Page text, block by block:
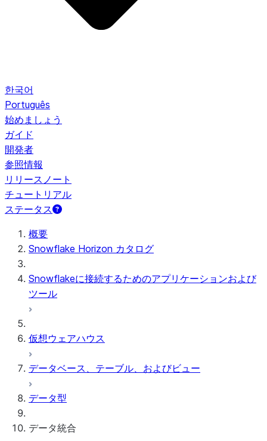
한국어
Português
始めましょう
ガイド
開発者
参照情報
リリースノート
チュートリアル
ステータス
概要
Snowflake Horizon カタログ
Snowflakeに接続するためのアプリケーションおよび
ツール
仮想ウェアハウス
データベース、テーブル、およびビュー
データ型
データ統合